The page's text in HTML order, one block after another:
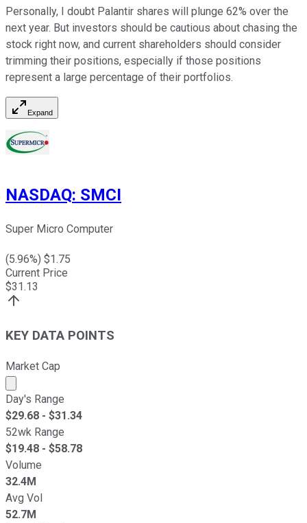
Personally, I doubt Palantir shares will plunge 62% over the
next year. But investors should be cautious about chasing the
stock right now, and current shareholders should consider
trimming their positions, especially if those positions
represent a large percentage of their portfolios.
Expand
NASDAQ: SMCI
Super Micro Computer
(5.96%) $1.75
Current Price
$31.13
KEY DATA POINTS
Market Cap
Market cap calculated using publicly traded shares
Day's Range
$29.68 - $31.34
52wk Range
$19.48 - $58.78
Volume
32.4M
Avg Vol
52.7M